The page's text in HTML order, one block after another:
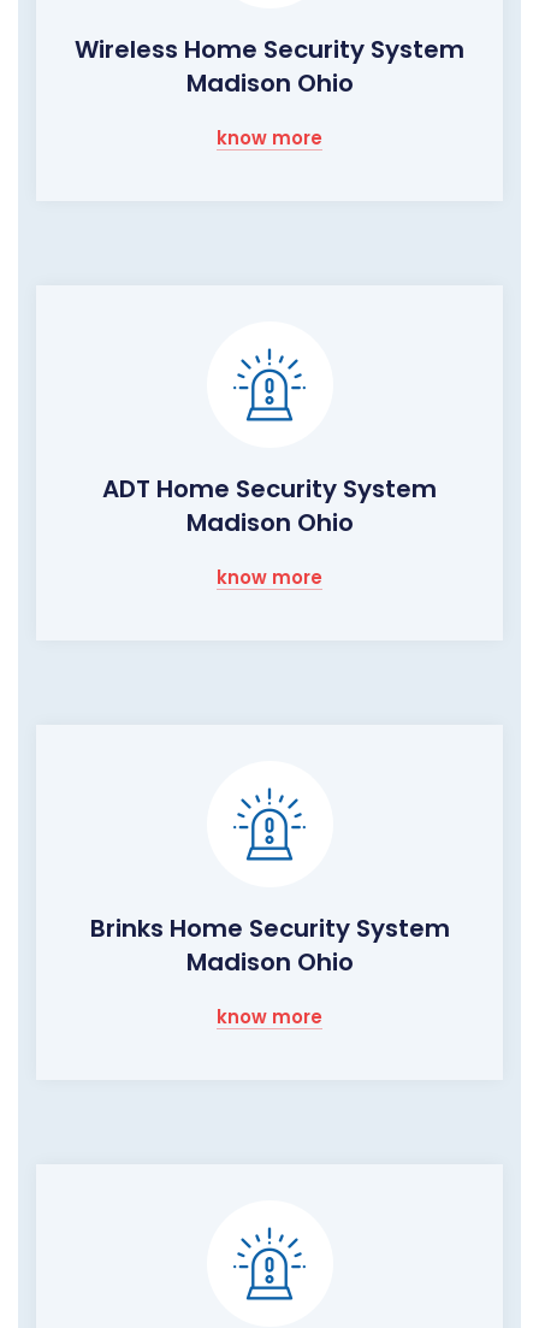
Wireless Home Security System
Madison Ohio
know more
ADT Home Security System
Madison Ohio
know more
Brinks Home Security System
Madison Ohio
know more